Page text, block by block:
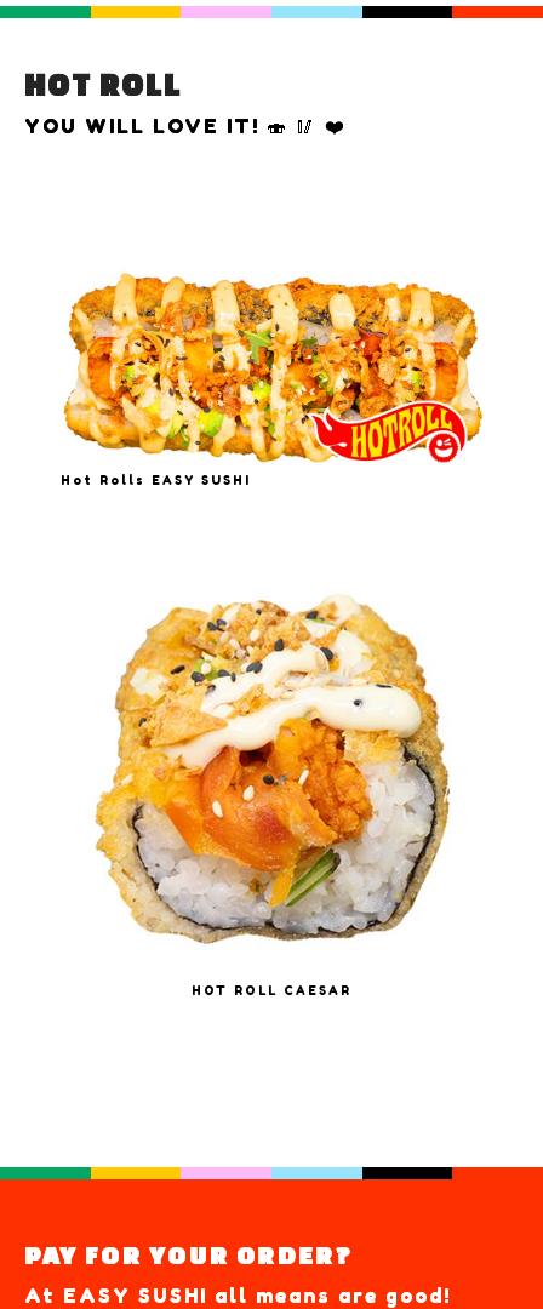
HOT ROLL
YOU WILL LOVE IT! 🍣 🥢 ❤️
Hot Rolls EASY SUSHI
HOT ROLL CAESAR
PAY FOR YOUR ORDER?
At EASY SUSHI all means are good!